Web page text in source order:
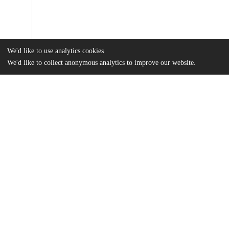
We'd like to use analytics cookies
We'd like to collect anonymous analytics to improve our website.